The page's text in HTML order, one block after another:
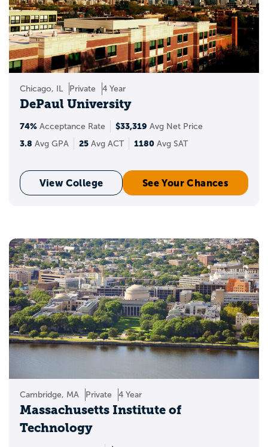
Chicago, IL Private 4 Year
DePaul University
74% Acceptance Rate $33,319 Avg Net Price
3.8 Avg GPA 25 Avg ACT 1180 Avg SAT
View College See Your Chances
Cambridge, MA Private 4 Year
Massachusetts Institute of
Technology